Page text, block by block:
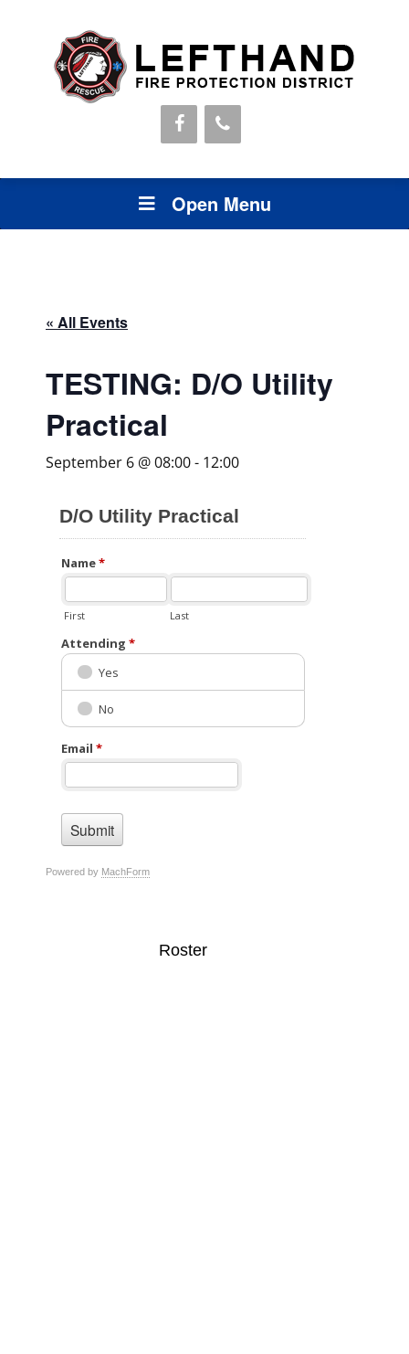
Open Menu
« All Events
TESTING: D/O Utility
Practical
September 6 @ 08:00- 12:00